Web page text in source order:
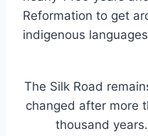
Reformation to get
indigenous
The Silk Road
changed after more
thousand years.